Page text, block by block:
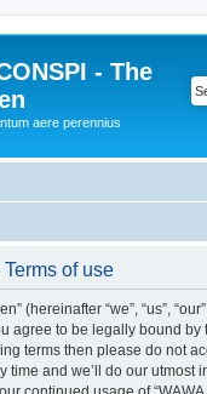
- The
aere perennius
of use
(hereinafter “we”, “us”,
agree to be legally bound
terms then please do not
time and we’ll do our utmost